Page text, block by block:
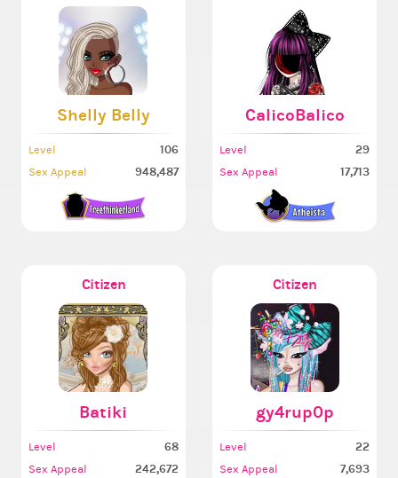
Shelly Belly
Level 106
Sex Appeal 948,487
CalicoBalico
Level 29
Sex Appeal 17,713
Citizen
Batiki
Level 68
Sex Appeal 242,672
Citizen
gy4rup0p
Level 22
Sex Appeal 7,693